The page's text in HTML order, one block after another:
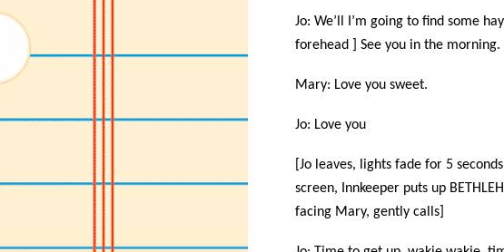
Jo: We’ll I’m going to find some
forehead ] See you in the morning.
Mary: Love you sweet.
Jo: Love you
[Jo leaves, lights fade for 5
screen, Innkeeper puts up
facing Mary, gently calls]